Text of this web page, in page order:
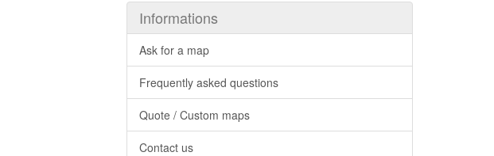
Informations
Ask for a map
Frequently asked questions
Quote / Custom maps
Contact us